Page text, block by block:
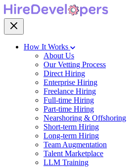
How It Works
About Us
Our Vetting Process
Direct Hiring
Enterprise Hiring
Freelance Hiring
Full-time Hiring
Part-time Hiring
Nearshoring & Offshoring
Short-term Hiring
Long-term Hiring
Team Augmentation
Talent Marketplace
LLM Training